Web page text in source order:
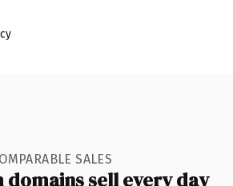
SALES
domains sell every day